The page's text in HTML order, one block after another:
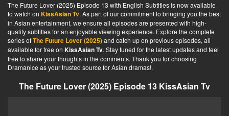
The Future Lover (2025) Episode 13 with English Subtitles is now available
to watch on KissAsian Tv. As part of our commitment to bringing you the best
in Asian entertainment, we ensure all episodes are presented with high-
quality subtitles for an enjoyable viewing experience. Explore the complete
series ofThe Future Lover (2025)and catch up on previous episodes, all
available for free on KissAsian Tv. Stay tuned for the latest updates and feel
free to share your thoughts in the comments. Thank you for choosing
Dramanice as your trusted source for Asian dramas!.
The Future Lover (2025) Episode 13 KissAsian Tv